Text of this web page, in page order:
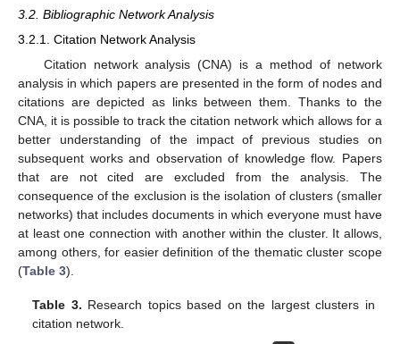
3.2. Bibliographic Network Analysis
3.2.1. Citation Network Analysis
Citation network analysis (CNA) is a method of network
analysis in which papers are presented in the form of nodes and
citations are depicted as links between them. Thanks to the
CNA, it is possible to track the citation network which allows for a
better understanding of the impact of previous studies on
subsequent works and observation of knowledge flow. Papers
that are not cited are excluded from the analysis. The
consequence of the exclusion is the isolation of clusters (smaller
networks) that includes documents in which everyone must have
at least one connection with another within the cluster. It allows,
among others, for easier definition of the thematic cluster scope
(Table 3).
Table 3. Research topics based on the largest clusters in
citation network.